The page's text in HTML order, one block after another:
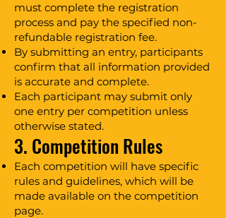
must complete the registration
process and pay the specified non-
refundable registration fee.
By submitting an entry, participants
confirm that all information provided
is accurate and complete.
Each participant may submit only
one entry per competition unless
otherwise stated.
3. Competition Rules
Each competition will have specific
rules and guidelines, which will be
made available on the competition
page.